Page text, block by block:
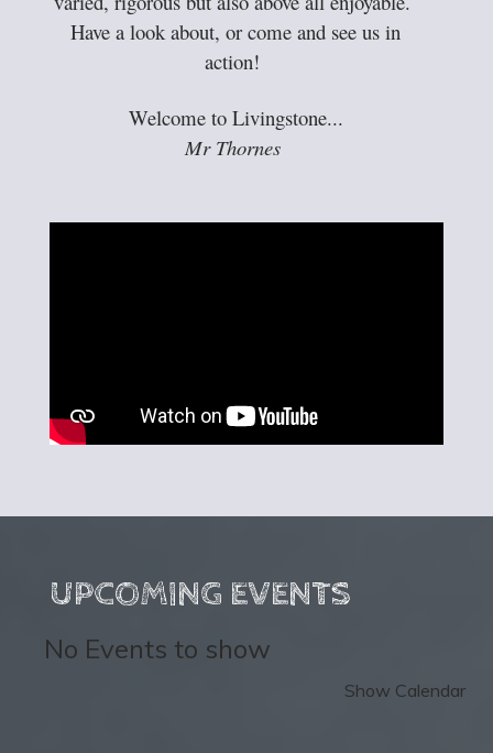
Have a look about, or come and see us in
action!
Welcome to Livingstone...
Mr Thornes
UPCOMING EVENTS
No Events to show
Show Calendar